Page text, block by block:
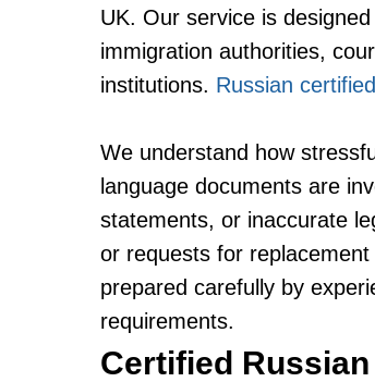
UK. Our service is
immigration authorities,
institutions. Russian
We understand how
language documents are
statements, or inaccurate
or requests for
prepared carefully by
requirements.
Certified